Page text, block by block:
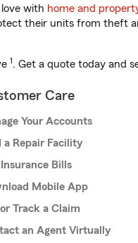
with home and
their units from theft
1. Get a quote today and
Care
Your Accounts
a Repair Facility
Insurance Bills
Mobile App
Track a Claim
an Agent Virtually